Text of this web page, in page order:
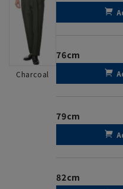
Charcoal
76cm
79cm
82cm